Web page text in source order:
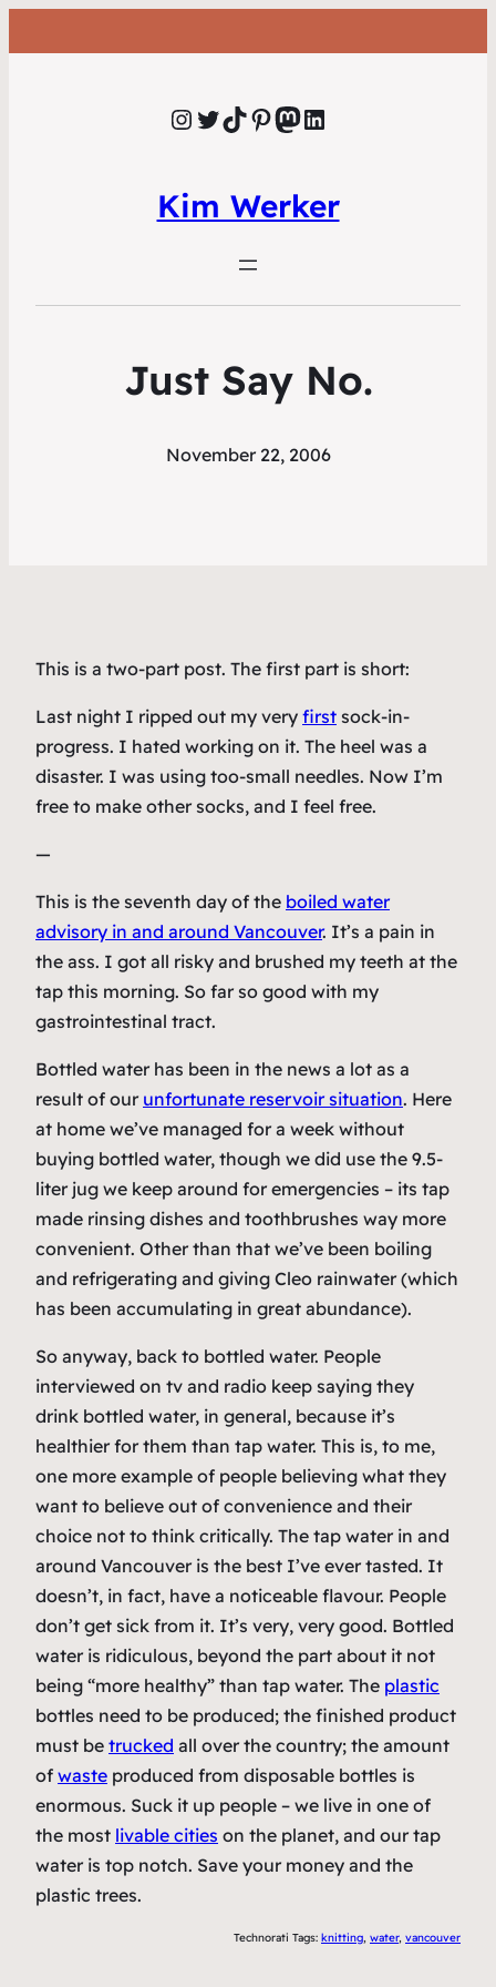
Instagram Twitter TikTok Pinterest Mastodon LinkedIn
Kim Werker
Just Say No.
November 22, 2006
This is a two-part post. The first part is short:
Last night I ripped out my very first sock-in-
progress. I hated working on it. The heel was a
disaster. I was using too-small needles. Now I’m
free to make other socks, and I feel free.
—
This is the seventh day of the boiled water
advisory in and around Vancouver. It’s a pain in
the ass. I got all risky and brushed my teeth at the
tap this morning. So far so good with my
gastrointestinal tract.
Bottled water has been in the news a lot as a
result of our unfortunate reservoir situation. Here
at home we’ve managed for a week without
buying bottled water, though we did use the 9.5-
liter jug we keep around for emergencies – its tap
made rinsing dishes and toothbrushes way more
convenient. Other than that we’ve been boiling
and refrigerating and giving Cleo rainwater (which
has been accumulating in great abundance).
So anyway, back to bottled water. People
interviewed on tv and radio keep saying they
drink bottled water, in general, because it’s
healthier for them than tap water. This is, to me,
one more example of people believing what they
want to believe out of convenience and their
choice not to think critically. The tap water in and
around Vancouver is the best I’ve ever tasted. It
doesn’t, in fact, have a noticeable flavour. People
don’t get sick from it. It’s very, very good. Bottled
water is ridiculous, beyond the part about it not
being “more healthy” than tap water. The plastic
bottles need to be produced; the finished product
must be trucked all over the country; the amount
of waste produced from disposable bottles is
enormous. Suck it up people – we live in one of
the most livable cities on the planet, and our tap
water is top notch. Save your money and the
plastic trees.
Technorati Tags: knitting, water, vancouver